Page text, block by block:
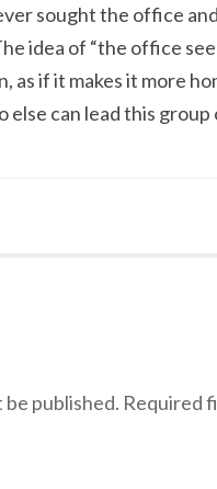
sought the office
idea of “the office
as if it makes it more
else can lead this group
be published. Required